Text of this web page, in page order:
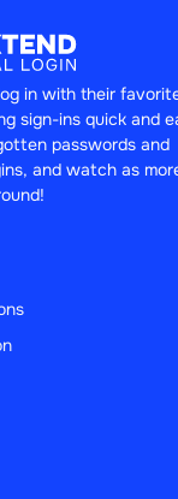
in with their
sign-ins quick and
passwords and
and watch as